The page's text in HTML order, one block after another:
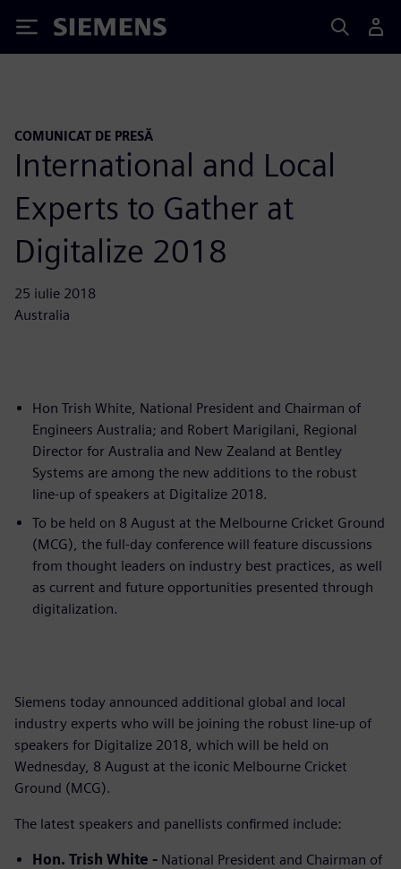
Siemens
COMUNICAT DE PRESĂ
International and Local
Experts to Gather at
Digitalize 2018
25 iulie 2018
Australia
Hon Trish White, National President and Chairman of
Engineers Australia; and Robert Marigilani, Regional
Director for Australia and New Zealand at Bentley
Systems are among the new additions to the robust
line-up of speakers at Digitalize 2018.
To be held on 8 August at the Melbourne Cricket Ground
(MCG), the full-day conference will feature discussions
from thought leaders on industry best practices, as well
as current and future opportunities presented through
digitalization.
Siemens today announced additional global and local
industry experts who will be joining the robust line-up of
speakers for Digitalize 2018, which will be held on
Wednesday, 8 August at the iconic Melbourne Cricket
Ground (MCG).
The latest speakers and panellists confirmed include:
Hon. Trish White - National President and Chairman of